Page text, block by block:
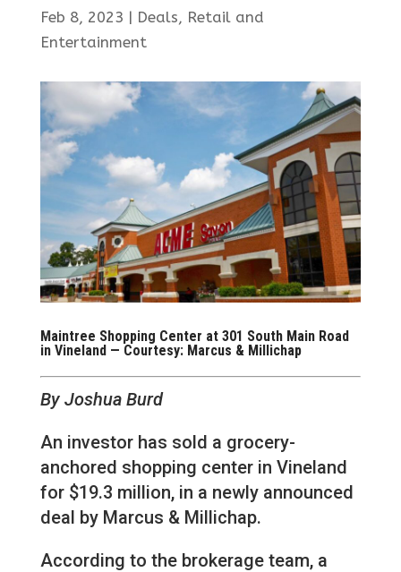
Feb 8, 2023 | Deals, Retail and
Entertainment
Maintree Shopping Center at 301 South Main Road
in Vineland — Courtesy: Marcus & Millichap
By Joshua Burd
An investor has sold a grocery-
anchored shopping center in Vineland
for $19.3 million, in a newly announced
deal by Marcus & Millichap.
According to the brokerage team, a